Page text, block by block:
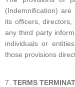
(Indemnification)
its officers,
any third party
individuals or
those provisions
TERMS